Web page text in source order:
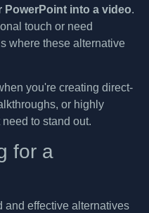
PowerPoint into a video.
touch or need
where these alternative
you're creating direct-
or highly
to stand out.
for a
and effective alternatives